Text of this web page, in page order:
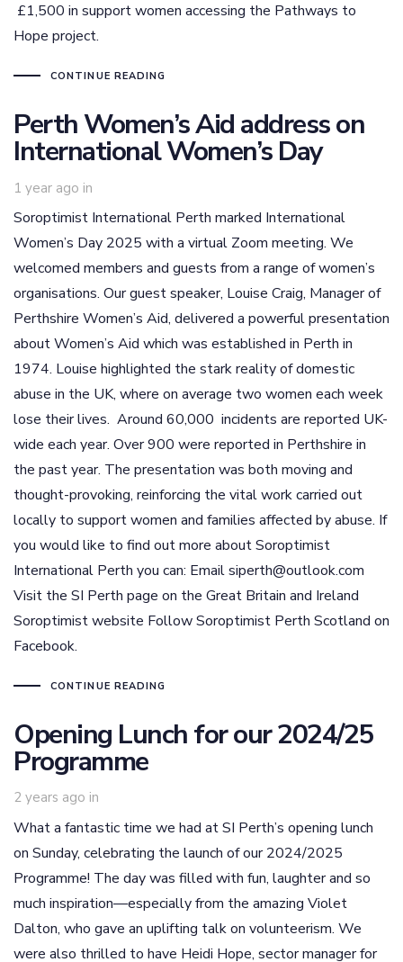
£1,500 in support women accessing the Pathways to
Hope project.
CONTINUE READING
Perth Women’s Aid address on
International Women’s Day
1 year ago in
Soroptimist International Perth marked International
Women’s Day 2025 with a virtual Zoom meeting. We
welcomed members and guests from a range of women’s
organisations. Our guest speaker, Louise Craig, Manager of
Perthshire Women’s Aid, delivered a powerful presentation
about Women’s Aid which was established in Perth in
1974. Louise highlighted the stark reality of domestic
abuse in the UK, where on average two women each week
lose their lives. Around 60,000 incidents are reported UK-
wide each year. Over 900 were reported in Perthshire in
the past year. The presentation was both moving and
thought-provoking, reinforcing the vital work carried out
locally to support women and families affected by abuse. If
you would like to find out more about Soroptimist
International Perth you can: Email siperth@outlook.com
Visit the SI Perth page on the Great Britain and Ireland
Soroptimist website Follow Soroptimist Perth Scotland on
Facebook.
CONTINUE READING
Opening Lunch for our 2024/25
Programme
2 years ago in
What a fantastic time we had at SI Perth’s opening lunch
on Sunday, celebrating the launch of our 2024/2025
Programme! The day was filled with fun, laughter and so
much inspiration—especially from the amazing Violet
Dalton, who gave an uplifting talk on volunteerism. We
were also thrilled to have Heidi Hope, sector manager for